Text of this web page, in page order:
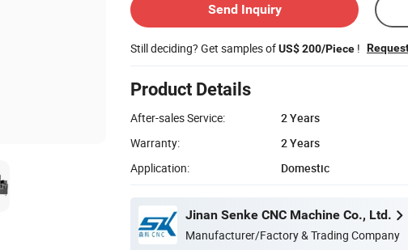
Send Inquiry
Still deciding? Get samples ofUS$ 200/Piece !
Product Details
After-sales Service:
2 Years
Warranty:
2 Years
Application:
Domestic
Jinan Senke CNC Machine Co., Ltd.
Manufacturer/Factory & Trading Company